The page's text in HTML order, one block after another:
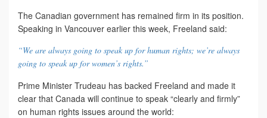
The Canadian government has remained firm in its position.
Speaking in Vancouver earlier this week, Freeland said:
“We are always going to speak up for human rights; we’re always
going to speak up for women’s rights.”
Prime Minister Trudeau has backed Freeland and made it
clear that Canada will continue to speak “clearly and firmly”
on human rights issues around the world: